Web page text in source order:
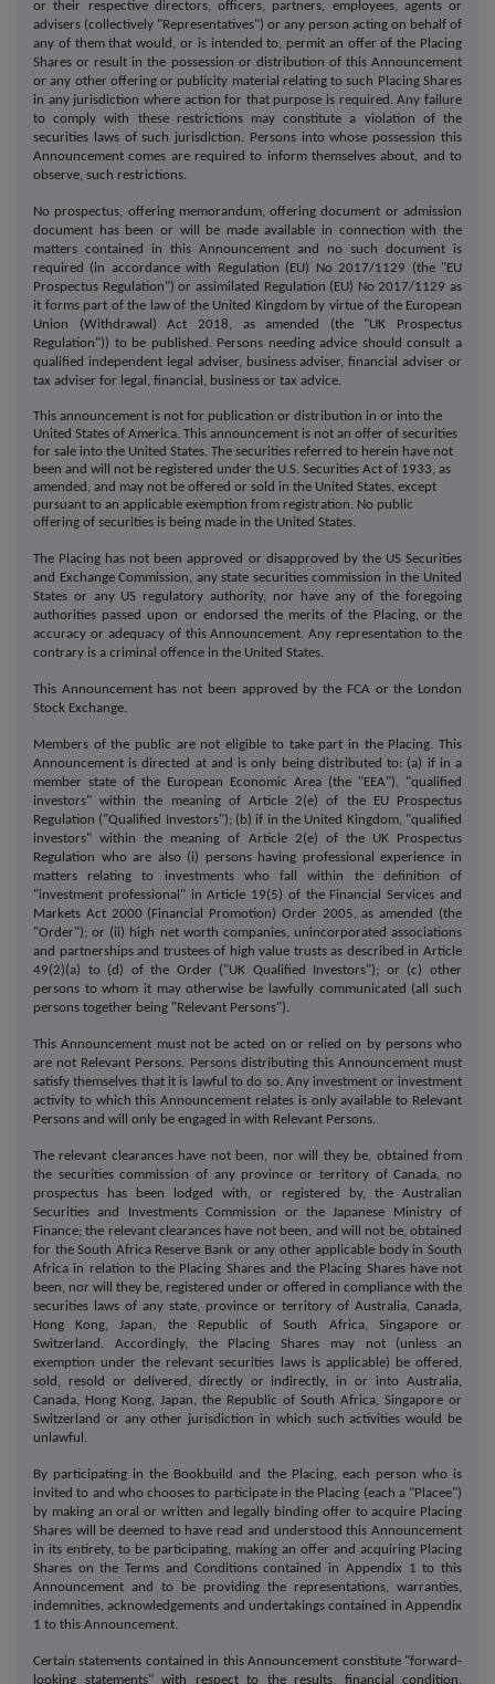
or their respective directors, officers, partners, employees, agents or
advisers (collectively "Representatives") or any person acting on behalf of
any of them that would, or is intended to, permit an offer of the Placing
Shares or result in the possession or distribution of this Announcement
or any other offering or publicity material relating to such Placing Shares
in any jurisdiction where action for that purpose is required. Any failure
to comply with these restrictions may constitute a violation of the
securities laws of such jurisdiction. Persons into whose possession this
Announcement comes are required to inform themselves about, and to
observe, such restrictions.
No prospectus, offering memorandum, offering document or admission
document has been or will be made available in connection with the
matters contained in this Announcement and no such document is
required (in accordance with Regulation (EU) No 2017/1129 (the "EU
Prospectus Regulation") or assimilated Regulation (EU) No 2017/1129 as
it forms part of the law of the United Kingdom by virtue of the European
Union (Withdrawal) Act 2018, as amended (the "UK Prospectus
Regulation")) to be published. Persons needing advice should consult a
qualified independent legal adviser, business adviser, financial adviser or
tax adviser for legal, financial, business or tax advice.
This announcement is not for publication or distribution in or into the
United States of America. This announcement is not an offer of securities
for sale into the United States. The securities referred to herein have not
been and will not be registered under the U.S. Securities Act of 1933, as
amended, and may not be offered or sold in the United States, except
pursuant to an applicable exemption from registration. No public
offering of securities is being made in the United States.
The Placing has not been approved or disapproved by the US Securities
and Exchange Commission, any state securities commission in the United
States or any US regulatory authority, nor have any of the foregoing
authorities passed upon or endorsed the merits of the Placing, or the
accuracy or adequacy of this Announcement. Any representation to the
contrary is a criminal offence in the United States.
This Announcement has not been approved by the FCA or the London
Stock Exchange.
Members of the public are not eligible to take part in the Placing. This
Announcement is directed at and is only being distributed to: (a) if in a
member state of the European Economic Area (the "EEA"), "qualified
investors" within the meaning of Article 2(e) of the EU Prospectus
Regulation ("Qualified Investors"); (b) if in the United Kingdom, "qualified
investors" within the meaning of Article 2(e) of the UK Prospectus
Regulation who are also (i) persons having professional experience in
matters relating to investments who fall within the definition of
"investment professional" in Article 19(5) of the Financial Services and
Markets Act 2000 (Financial Promotion) Order 2005, as amended (the
"Order"); or (ii) high net worth companies, unincorporated associations
and partnerships and trustees of high value trusts as described in Article
49(2)(a) to (d) of the Order ("UK Qualified Investors"); or (c) other
persons to whom it may otherwise be lawfully communicated (all such
persons together being "Relevant Persons").
This Announcement must not be acted on or relied on by persons who
are not Relevant Persons. Persons distributing this Announcement must
satisfy themselves that it is lawful to do so. Any investment or investment
activity to which this Announcement relates is only available to Relevant
Persons and will only be engaged in with Relevant Persons.
The relevant clearances have not been, nor will they be, obtained from
the securities commission of any province or territory of Canada, no
prospectus has been lodged with, or registered by, the Australian
Securities and Investments Commission or the Japanese Ministry of
Finance; the relevant clearances have not been, and will not be, obtained
for the South Africa Reserve Bank or any other applicable body in South
Africa in relation to the Placing Shares and the Placing Shares have not
been, nor will they be, registered under or offered in compliance with the
securities laws of any state, province or territory of Australia, Canada,
Hong Kong, Japan, the Republic of South Africa, Singapore or
Switzerland. Accordingly, the Placing Shares may not (unless an
exemption under the relevant securities laws is applicable) be offered,
sold, resold or delivered, directly or indirectly, in or into Australia,
Canada, Hong Kong, Japan, the Republic of South Africa, Singapore or
Switzerland or any other jurisdiction in which such activities would be
unlawful.
By participating in the Bookbuild and the Placing, each person who is
invited to and who chooses to participate in the Placing (each a "Placee")
by making an oral or written and legally binding offer to acquire Placing
Shares will be deemed to have read and understood this Announcement
in its entirety, to be participating, making an offer and acquiring Placing
Shares on the Terms and Conditions contained in Appendix 1 to this
Announcement and to be providing the representations, warranties,
indemnities, acknowledgements and undertakings contained in Appendix
1 to this Announcement.
Certain statements contained in this Announcement constitute "forward-
looking statements" with respect to the results, financial condition,